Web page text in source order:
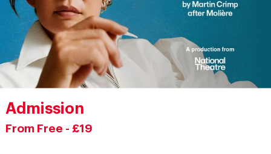
Admission
From Free - £19